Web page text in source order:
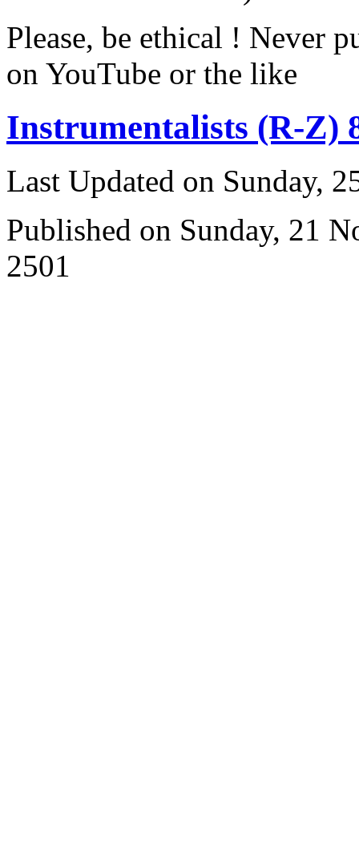
Please, be ethical ! Never
on YouTube or the like
Instrumentalists (R-Z)
Last Updated on Sunday,
Published on Sunday, 21
2501